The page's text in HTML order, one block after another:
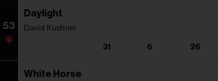
53
Daylight
David Kushner
31 6 26
White Horse